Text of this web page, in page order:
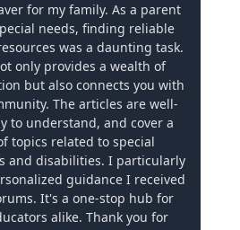
for my family. As a parent
needs, finding reliable
was a daunting task.
only provides a wealth of
but also connects you with
The articles are well-
to understand, and cover a
topics related to special
and disabilities. I particularly
guidance I received
It's a one-stop hub for
alike. Thank you for